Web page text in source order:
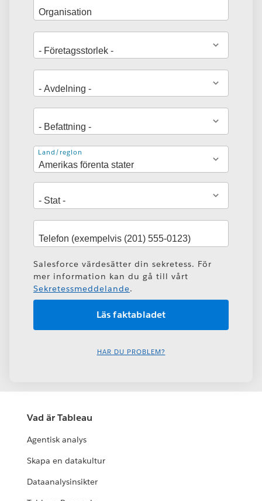
Adress
Land/region
Salesforce värdesätter din sekretess. För
mer information kan du gå till vårt
Sekretessmeddelande.
HAR DU PROBLEM?
Vad är Tableau
Agentisk analys
Skapa en datakultur
Dataanalysinsikter